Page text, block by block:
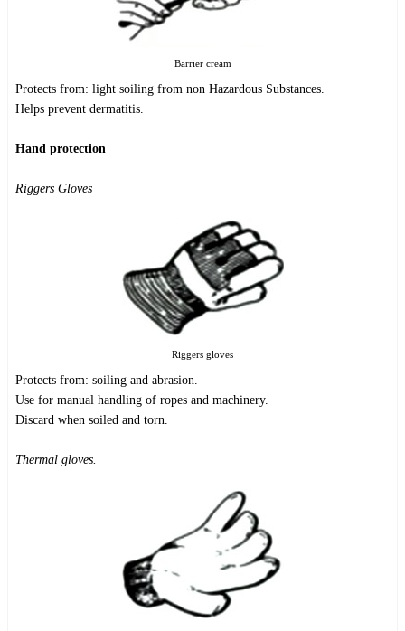
Barrier cream
Protects from: light soiling from non Hazardous Substances.
Helps prevent dermatitis.
Hand protection
Riggers Gloves
Riggers gloves
Protects from: soiling and abrasion.
Use for manual handling of ropes and machinery.
Discard when soiled and torn.
Thermal gloves.